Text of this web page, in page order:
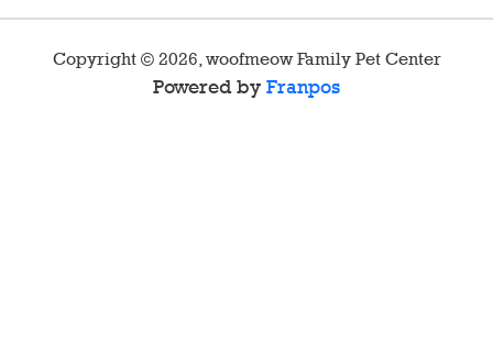
Copyright © 2026 woofmeow Family Pet Center
Powered by Franpos